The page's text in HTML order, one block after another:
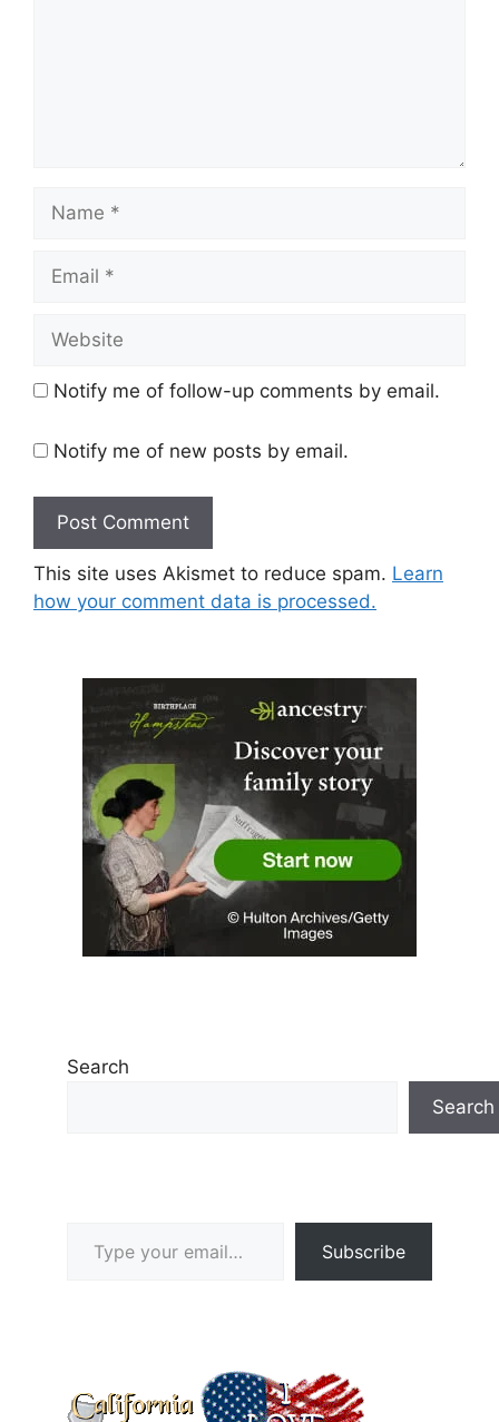
Name
Email
Website
Notify me of follow-up comments by email.
Notify me of new posts by email.
This site uses Akismet to reduce spam. Learn
how your comment data is processed.
Search
Search
Subscribe